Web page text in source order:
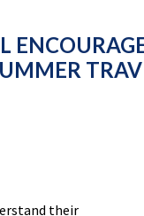
their